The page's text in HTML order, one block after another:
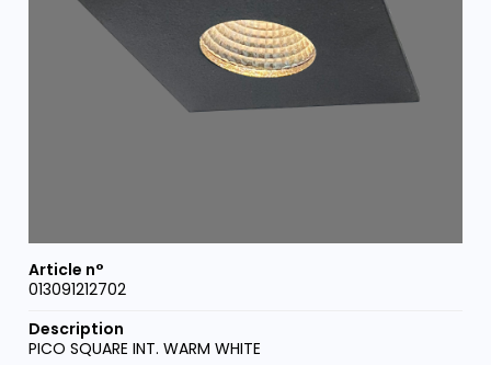
013091212702
PICO SQUARE INT. WARM WHITE